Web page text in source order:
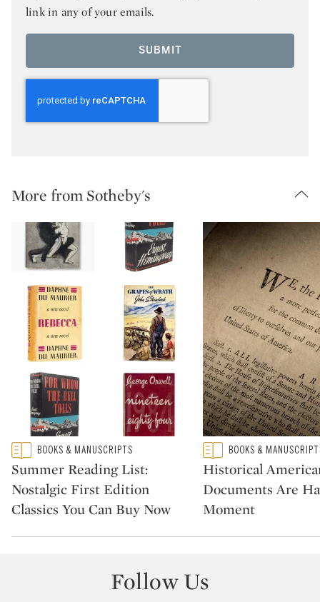
link in any of your emails.
SUBMIT
More from Sotheby's
Type: featured
CATEGORY:BOOKS & MANUSCRIPTS
Summer Reading List:
Nostalgic First Edition
Classics You Can Buy Now
Type: featured
CATEGORY:BOOKS &
Historical
Documents Are
Moment
Follow Us